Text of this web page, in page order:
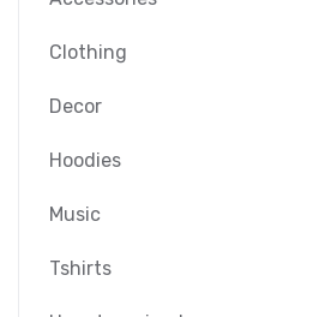
Clothing
Decor
Hoodies
Music
Tshirts